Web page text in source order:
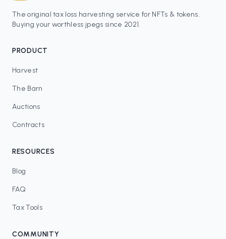
The original tax loss harvesting service for NFTs & tokens.
Buying your worthless jpegs since 2021.
PRODUCT
Harvest
The Barn
Auctions
Contracts
RESOURCES
Blog
FAQ
Tax Tools
COMMUNITY